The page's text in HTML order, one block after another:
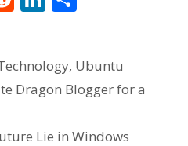
di
t
e
dI
n
e
, Ubuntu
Dragon Blogger for a
Lie in Windows